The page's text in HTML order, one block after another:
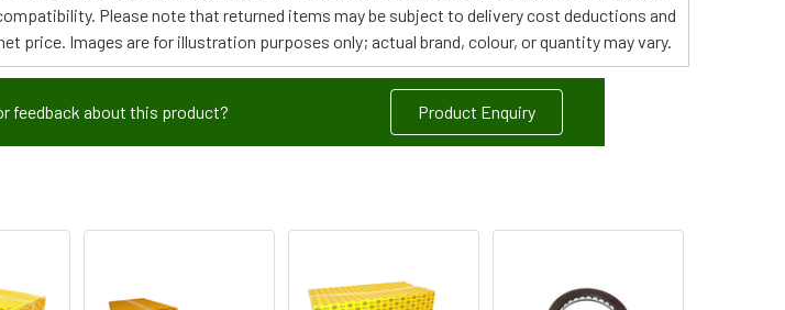
Please note that returned items may be subject to delivery cost deductions and
price. Images are for illustration purposes only; actual brand, colour, or quantity may vary.
feedback about this product? Product Enquiry